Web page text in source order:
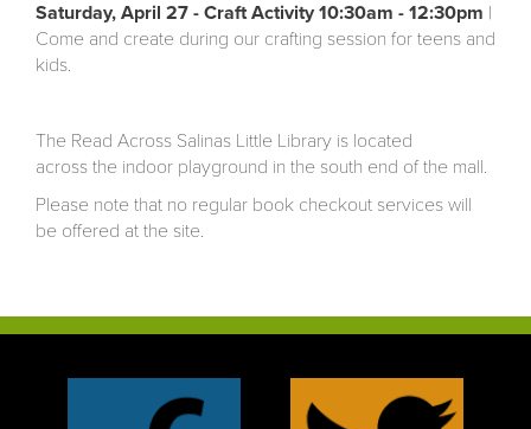
Saturday, April 27 - Craft Activity 10:30am - 12:30pm |
Come and create during our crafting session for teens and
kids.
The Read Across Salinas Little Library is located
across the indoor playground in the south end of the mall.
Please note that no regular book checkout services will
be offered at the site.